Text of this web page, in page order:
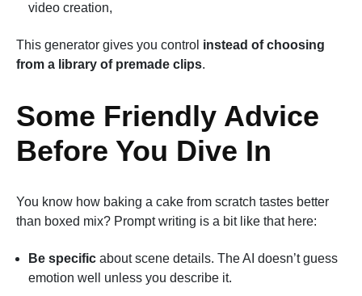
video creation,
This generator gives you control instead of choosing
from a library of premade clips.
Some Friendly Advice
Before You Dive In
You know how baking a cake from scratch tastes better
than boxed mix? Prompt writing is a bit like that here:
Be specific about scene details. The AI doesn’t guess
emotion well unless you describe it.